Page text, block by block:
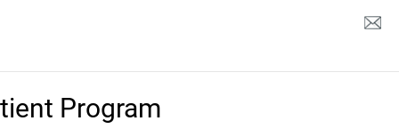
Program